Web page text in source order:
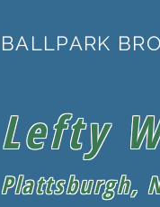
BALLPARK
Lefty
Plattsburgh,